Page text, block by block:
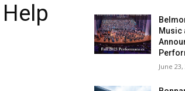
Music
June 23,